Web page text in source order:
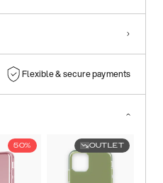
Flexible & secure payments
50% OUTLET